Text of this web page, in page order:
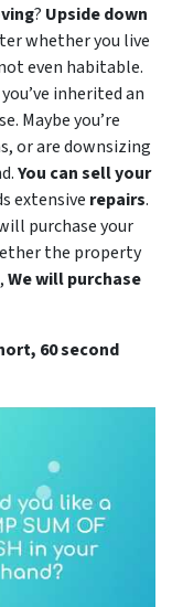
? Upside down
whether you live
even habitable.
inherited an
Maybe you’re
or are downsizing
You can sell your
extensive repairs.
purchase your
the property
We will purchase
60 second